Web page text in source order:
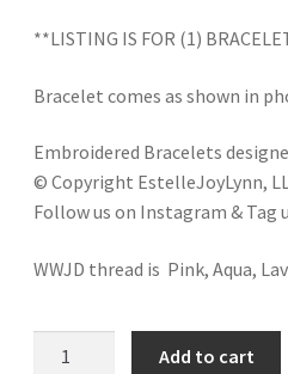
**LISTING IS FOR (1)
Bracelet comes as shown in
Embroidered Bracelets
© Copyright EstelleJoyLynn,
Follow us on Instagram &
WWJD thread is Pink, Aqua,
Add to cart